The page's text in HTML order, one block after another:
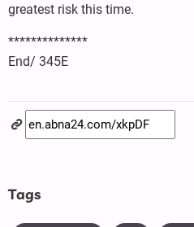
greatest risk this time.
**************
End/ 345E
Tags